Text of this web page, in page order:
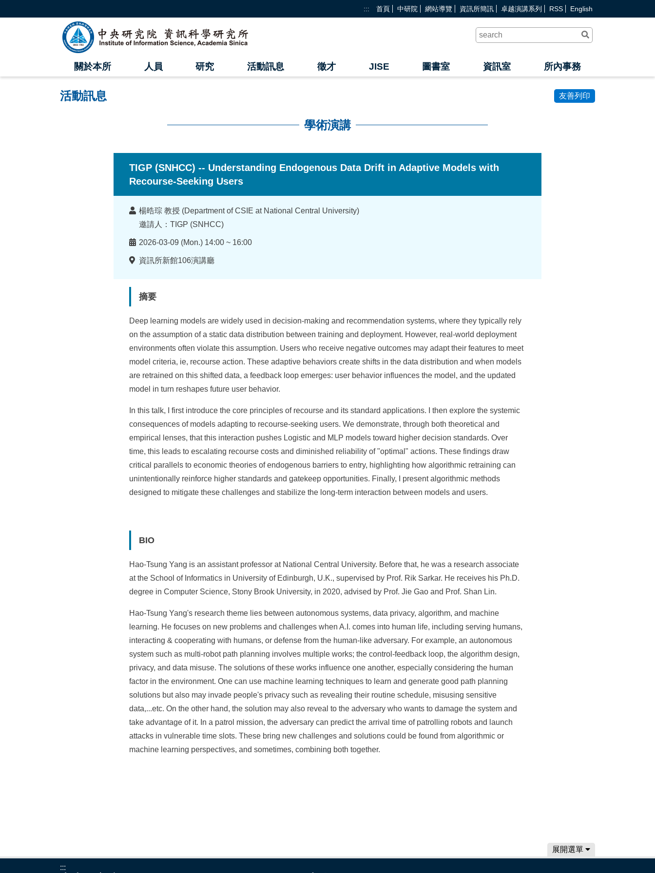
::: 首頁 中研院 網站導覽 資訊所簡訊 卓越演講系列 RSS English
中
央
研
究
院
出
關於本所 人員 研究 活動訊息 徵才 JISE 圖書室 資訊室 所內事務
活動訊息 友善列印
學術演講
TIGP (SNHCC) -- Understanding Endogenous Data Drift in Adaptive Models with
Recourse-Seeking Users
講
者
楊晧琮 教授 (Department of CSIE at National Central University)
邀請人：TIGP (SNHCC)
時
間
2026-03-09 (Mon.) 14:00 ~ 16:00
地
資訊所新館106演講廳
摘要
Deep learning models are widely used in decision-making and recommendation systems, where they typically rely
on the assumption of a static data distribution between training and deployment. However, real-world deployment
environments often violate this assumption. Users who receive negative outcomes may adapt their features to meet
model criteria, ie, recourse action. These adaptive behaviors create shifts in the data distribution and when models
are retrained on this shifted data, a feedback loop emerges: user behavior influences the model, and the updated
model in turn reshapes future user behavior.
In this talk, I first introduce the core principles of recourse and its standard applications. I then explore the systemic
consequences of models adapting to recourse-seeking users. We demonstrate, through both theoretical and
empirical lenses, that this interaction pushes Logistic and MLP models toward higher decision standards. Over
time, this leads to escalating recourse costs and diminished reliability of "optimal" actions. These findings draw
critical parallels to economic theories of endogenous barriers to entry, highlighting how algorithmic retraining can
unintentionally reinforce higher standards and gatekeep opportunities. Finally, I present algorithmic methods
designed to mitigate these challenges and stabilize the long-term interaction between models and users.
BIO
Hao-Tsung Yang is an assistant professor at National Central University. Before that, he was a research associate
at the School of Informatics in University of Edinburgh, U.K., supervised by Prof. Rik Sarkar. He receives his Ph.D.
degree in Computer Science, Stony Brook University, in 2020, advised by Prof. Jie Gao and Prof. Shan Lin.
Hao-Tsung Yang's research theme lies between autonomous systems, data privacy, algorithm, and machine
learning. He focuses on new problems and challenges when A.I. comes into human life, including serving humans,
interacting & cooperating with humans, or defense from the human-like adversary. For example, an autonomous
system such as multi-robot path planning involves multiple works; the control-feedback loop, the algorithm design,
privacy, and data misuse. The solutions of these works influence one another, especially considering the human
factor in the environment. One can use machine learning techniques to learn and generate good path planning
solutions but also may invade people's privacy such as revealing their routine schedule, misusing sensitive
data,...etc. On the other hand, the solution may also reveal to the adversary who wants to damage the system and
take advantage of it. In a patrol mission, the adversary can predict the arrival time of patrolling robots and launch
attacks in vulnerable time slots. These bring new challenges and solutions could be found from algorithmic or
machine learning perspectives, and sometimes, combining both together.
展開選單
:::